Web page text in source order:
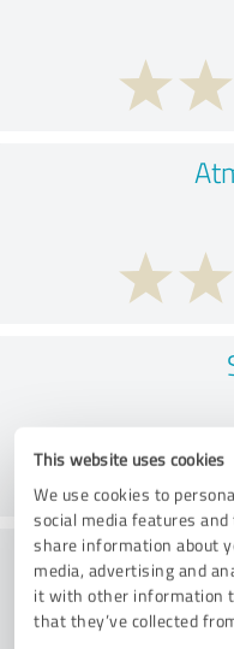
This website uses cookies
We use cookies to
social media features
share information about
media, advertising and
it with other information
that they’ve collected